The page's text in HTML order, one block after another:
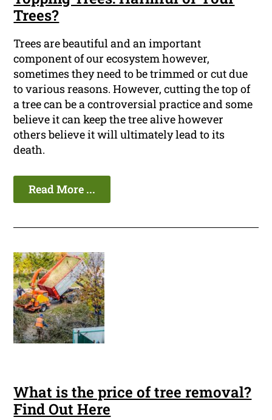
Trees?
Trees are beautiful and an important
component of our ecosystem however,
sometimes they need to be trimmed or cut due
to various reasons. However, cutting the top of
a tree can be a controversial practice and some
believe it can keep the tree alive however
others believe it will ultimately lead to its
death.
Read More ...
What is the price of tree removal?
Find Out Here